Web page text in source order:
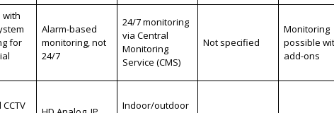
with
for
Alarm-based
monitoring, not
24/7
24/7 monitoring
via Central
Monitoring
Service (CMS)
Not specified
Monitoring
possible
add-ons
Indoor/outdoor